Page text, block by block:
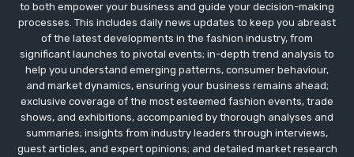
to both empower your business and guide your decision-making
processes. This includes daily news updates to keep you abreast
of the latest developments in the fashion industry, from
significant launches to pivotal events; in-depth trend analysis to
help you understand emerging patterns, consumer behaviour,
and market dynamics, ensuring your business remains ahead;
exclusive coverage of the most esteemed fashion events, trade
shows, and exhibitions, accompanied by thorough analyses and
summaries; insights from industry leaders through interviews,
guest articles, and expert opinions; and detailed market research